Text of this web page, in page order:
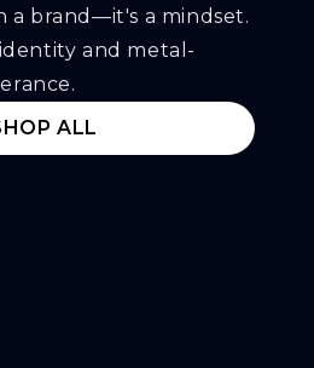
a brand—it's a mindset.
and metal-
ALL